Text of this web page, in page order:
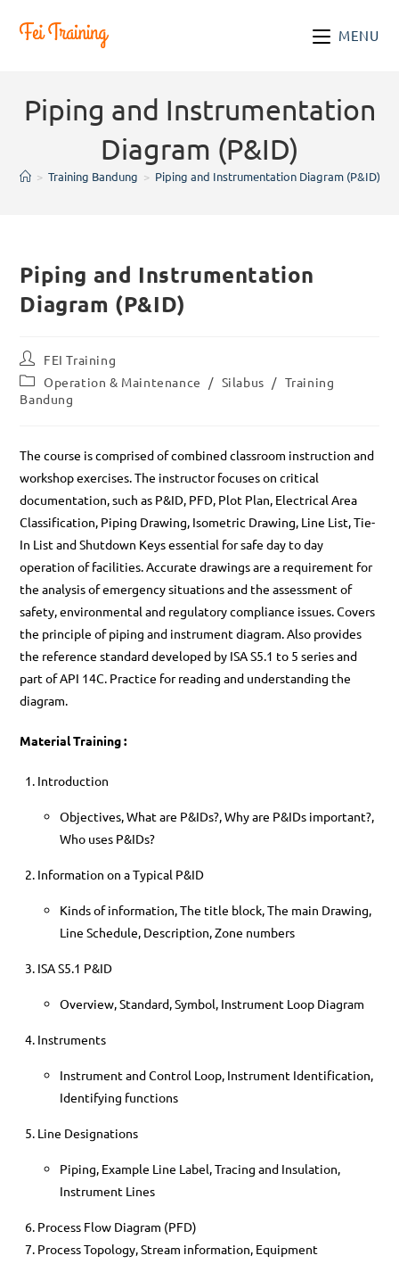
MENU
Piping and Instrumentation
Diagram (P&ID)
> Training Bandung > Piping and Instrumentation Diagram (P&ID)
Piping and Instrumentation
Diagram (P&ID)
Post
author:
FEI Training
Post
category:
Operation & Maintenance / Silabus / Training
Bandung
The course is comprised of combined classroom instruction and
workshop exercises. The instructor focuses on critical
documentation, such as P&ID, PFD, Plot Plan, Electrical Area
Classification, Piping Drawing, Isometric Drawing, Line List, Tie-
In List and Shutdown Keys essential for safe day to day
operation of facilities. Accurate drawings are a requirement for
the analysis of emergency situations and the assessment of
safety, environmental and regulatory compliance issues. Covers
the principle of piping and instrument diagram. Also provides
the reference standard developed by ISA S5.1 to 5 series and
part of API 14C. Practice for reading and understanding the
diagram.
Material Training :
Introduction
Objectives, What are P&IDs?, Why are P&IDs important?,
Who uses P&IDs?
Information on a Typical P&ID
Kinds of information, The title block, The main Drawing,
Line Schedule, Description, Zone numbers
ISA S5.1 P&ID
Overview, Standard, Symbol, Instrument Loop Diagram
Instruments
Instrument and Control Loop, Instrument Identification,
Identifying functions
Line Designations
Piping, Example Line Label, Tracing and Insulation,
Instrument Lines
Process Flow Diagram (PFD)
Process Topology, Stream information, Equipment